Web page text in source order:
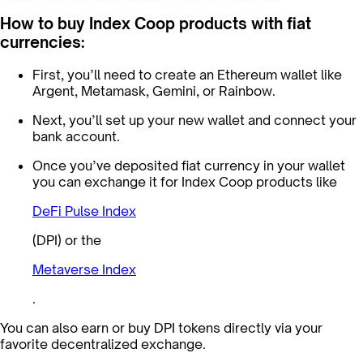
How to buy Index Coop products with fiat
currencies:
First, you’ll need to create an Ethereum wallet like
Argent, Metamask, Gemini, or Rainbow.
Next, you’ll set up your new wallet and connect your
bank account.
Once you’ve deposited fiat currency in your wallet
you can exchange it for Index Coop products like
DeFi Pulse Index
(DPI) or the
Metaverse Index
.
You can also earn or buy DPI tokens directly via your
favorite decentralized exchange.